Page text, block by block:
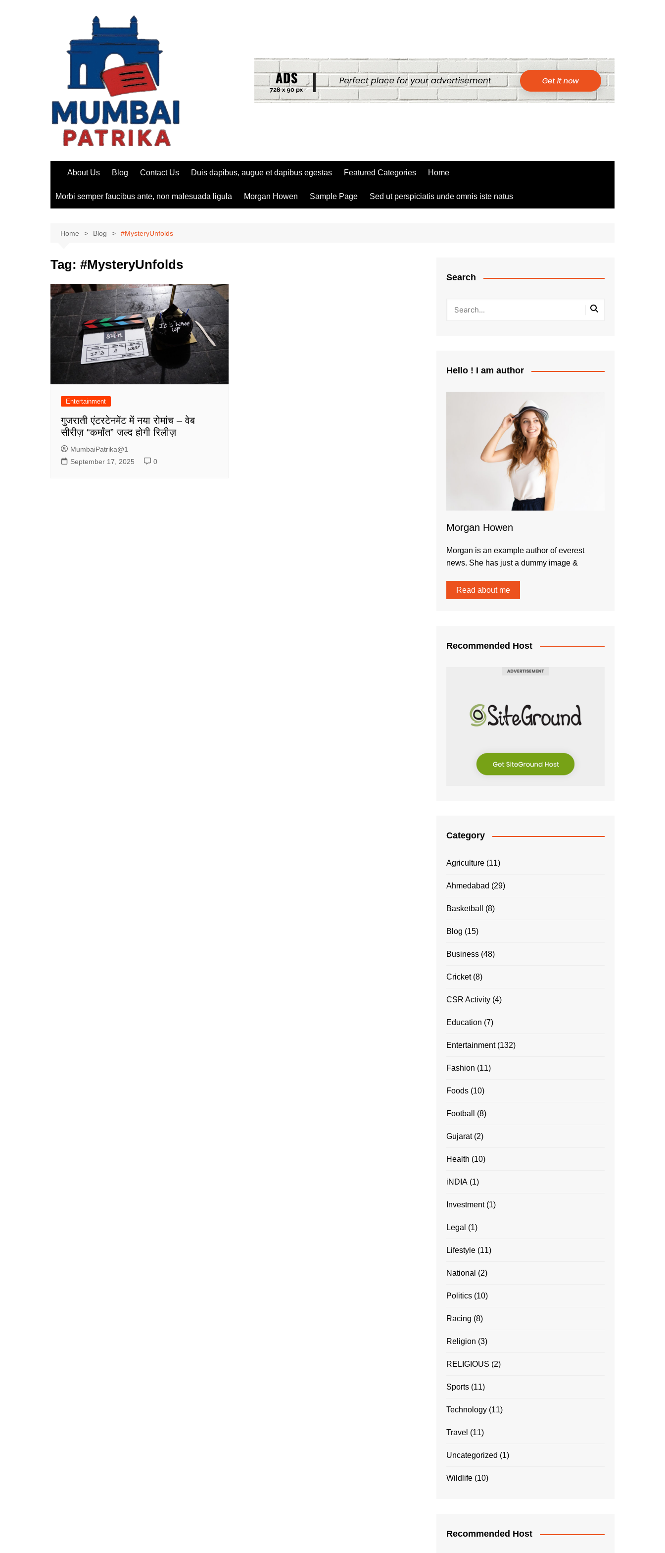
About Us Blog Contact Us Duis dapibus, augue et dapibus egestas Featured Categories Home
Morbi semper faucibus ante, non malesuada ligula Morgan Howen Sample Page Sed ut perspiciatis unde omnis iste natus
Home Blog #MysteryUnfolds
Tag: #MysteryUnfolds
Entertainment
गुजराती एंटरटेनमेंट में नया रोमांच – वेब
सीरीज़ “कर्मांत” जल्द होगी रिलीज़
MumbaiPatrika@1
September 17, 2025
0
Search
Hello ! I am author
Morgan Howen
Morgan is an example author of everest
news. She has just a dummy image &
Read about me
Recommended Host
Category
Agriculture (11)
Ahmedabad (29)
Basketball (8)
Blog (15)
Business (48)
Cricket(8)
CSR Activity (4)
Education (7)
Entertainment(132)
Fashion (11)
Foods (10)
Football (8)
Gujarat(2)
Health (10)
iNDIA (1)
Investment(1)
Legal (1)
Lifestyle (11)
National (2)
Politics (10)
Racing (8)
Religion (3)
RELIGIOUS (2)
Sports (11)
Technology (11)
Travel (11)
Uncategorized (1)
Wildlife (10)
Recommended Host